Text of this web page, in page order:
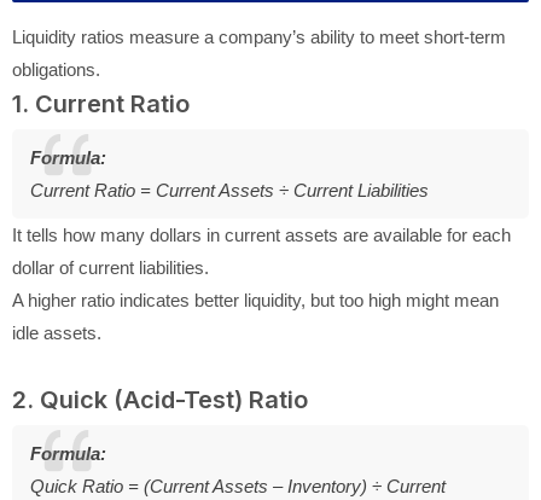
Liquidity ratios measure a company’s ability to meet short-term
obligations.
1. Current Ratio
Formula:
Current Ratio = Current Assets ÷ Current Liabilities
It tells how many dollars in current assets are available for each
dollar of current liabilities.
A higher ratio indicates better liquidity, but too high might mean
idle assets.
2. Quick (Acid-Test) Ratio
Formula:
Quick Ratio = (Current Assets – Inventory) ÷ Current